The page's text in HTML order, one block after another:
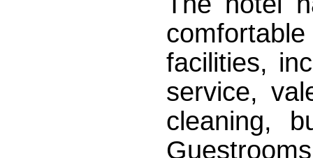
facilities,
service,
cleaning,